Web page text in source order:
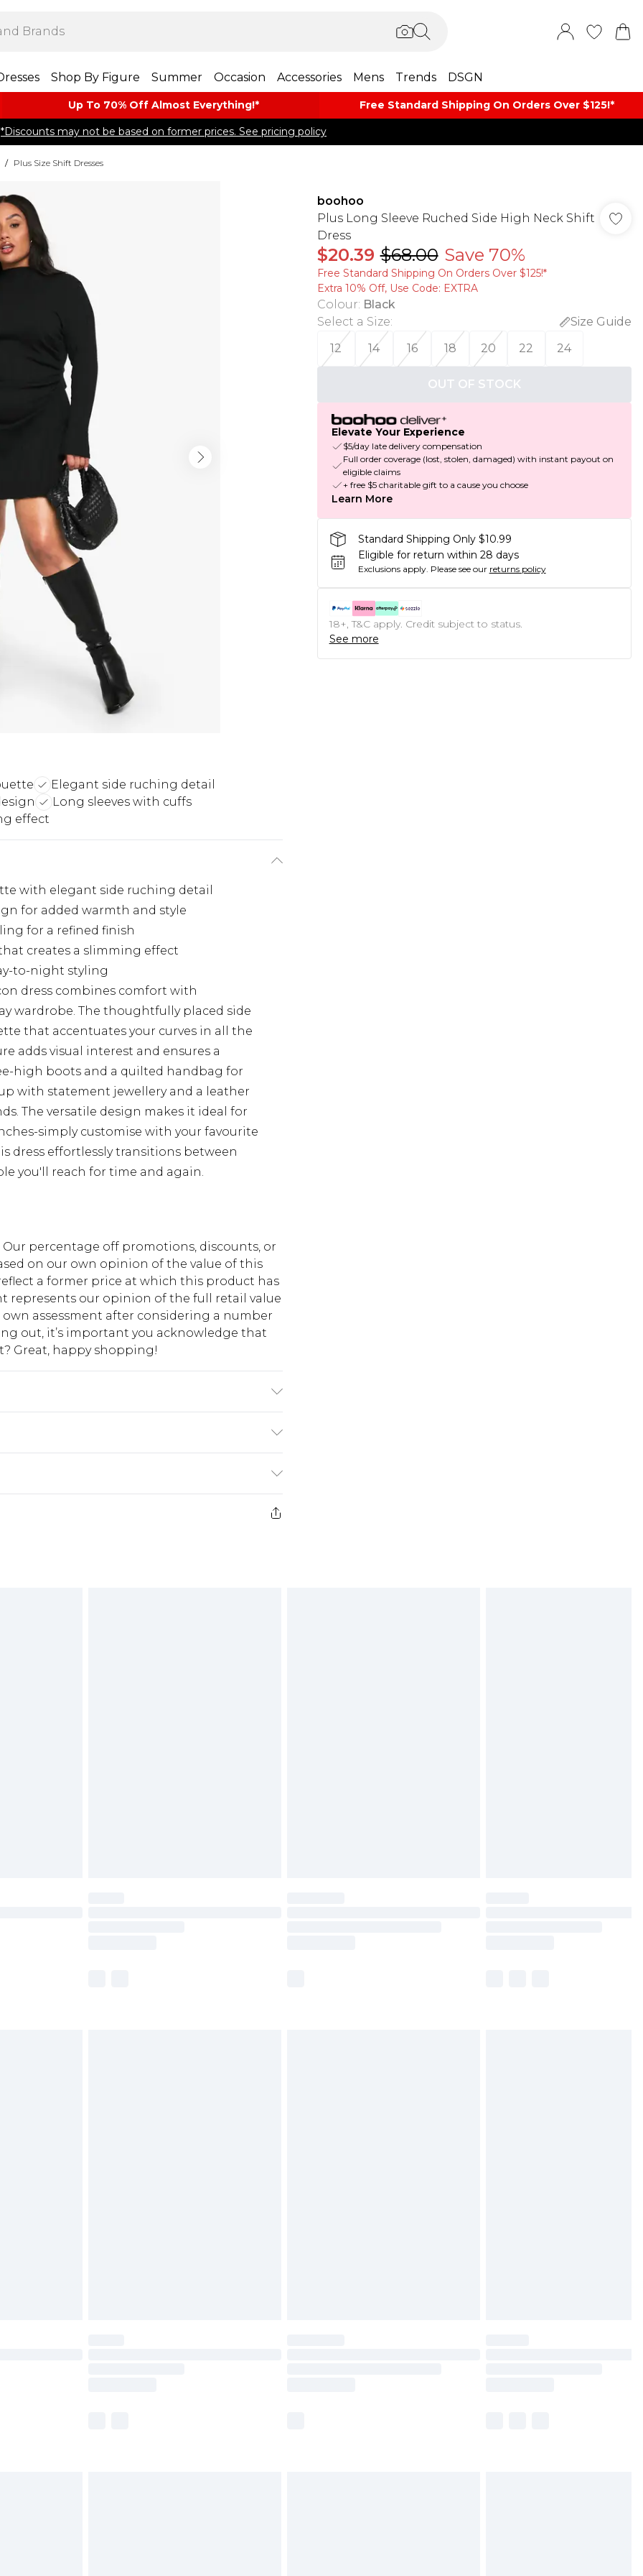
Shop By Figure Summer Occasion Accessories Mens Trends DSGN
Up To 70% Off Almost​ Everything!* Free Standard Shipping On Orders Over $125!​*
*Discounts may not be based on former prices. See pricing policy
/ Plus Size Shift Dresses
Elegant side ruching detail
Long sleeves with cuffs
effect
with elegant side ruching detail
for added warmth and style
for a refined finish
creates a slimming effect
to-night styling
dress combines comfort with
wardrobe. The thoughtfully placed side
that accentuates your curves in all the
adds visual interest and ensures a
high boots and a quilted handbag for
with statement jewellery and a leather
The versatile design makes it ideal for
simply customise with your favourite
dress effortlessly transitions between
you'll reach for time and again.
percentage off promotions, discounts, or
on our own opinion of the value of this
a former price at which this product has
represents our opinion of the full retail value
assessment after considering a number
out, it’s important you acknowledge that
Great, happy shopping!
$10.99
$17.99
boohoo
Plus Long Sleeve Ruched Side High Neck Shift
Dress
$20.39 $68.00 Save 70%
Free Standard Shipping On Orders Over $125!​*
Extra 10% Off, Use Code: EXTRA
Colour: Black
Select a Size:
Size Guide
12
14 16 18 20 22 24
OUT OF STOCK
Elevate Your Experience
$5/day late delivery compensation
Full order coverage (lost, stolen, damaged) with instant payout on
eligible claims
+ free $5 charitable gift to a cause you choose
Learn More
Standard Shipping Only $10.99
Eligible for return within 28 days
Exclusions apply. Please see our returns policy
18+, T&C apply. Credit subject to status.
See more